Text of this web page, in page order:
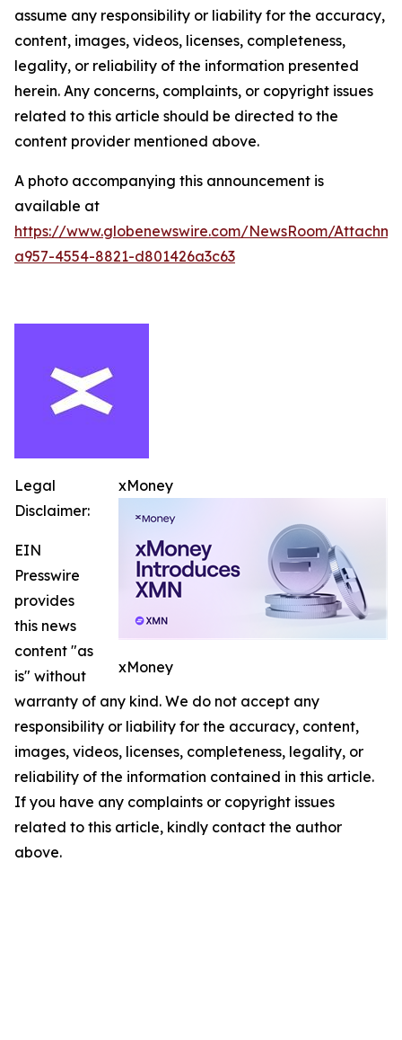
assume any responsibility or liability for the accuracy,
content, images, videos, licenses, completeness,
legality, or reliability of the information presented
herein. Any concerns, complaints, or copyright issues
related to this article should be directed to the
content provider mentioned above.
A photo accompanying this announcement is
available at
https://www.globenewswire.com/NewsRoom/
a957-4554-8821-d801426a3c63
xMoney
xMoney
Legal
Disclaimer:
EIN
Presswire
provides
this news
content "as
is" without
warranty of any kind. We do not accept any
responsibility or liability for the accuracy, content,
images, videos, licenses, completeness, legality, or
reliability of the information contained in this article.
If you have any complaints or copyright issues
related to this article, kindly contact the author
above.